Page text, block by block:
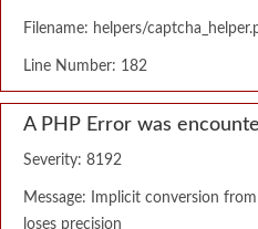
Filename: helpers/
Line Number: 182
A PHP Error was
Severity: 8192
Message: Implicit conversion
loses precision